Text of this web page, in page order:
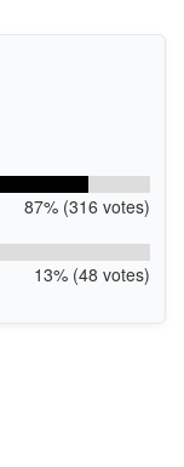
87% (316 votes)
13% (48 votes)